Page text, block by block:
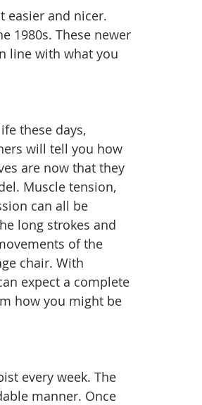
easier and nicer.
1980s. These newer
line with what you
these days,
will tell you how
are now that they
Muscle tension,
can all be
long strokes and
of the
chair. With
expect a complete
how you might be
every week. The
manner. Once